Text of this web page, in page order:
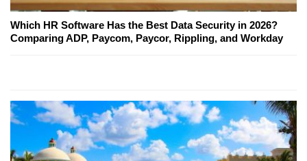
Which HR Software Has the Best Data Security in 2026?
Comparing ADP, Paycom, Paycor, Rippling, and Workday